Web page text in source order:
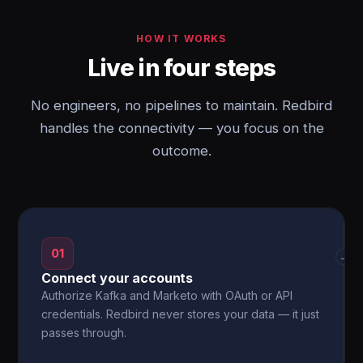
HOW IT WORKS
Live in four steps
No engineers, no pipelines to maintain. Redbird
handles the connectivity — you focus on the
outcome.
01
Connect your accounts
Authorize Kafka and Marketo with OAuth or API
credentials. Redbird never stores your data — it just
passes through.
→